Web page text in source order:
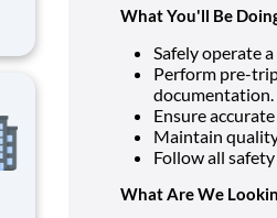
What You'll Be
Safely operate
Perform pre-
documentation.
Ensure
Maintain
Follow all
What Are We